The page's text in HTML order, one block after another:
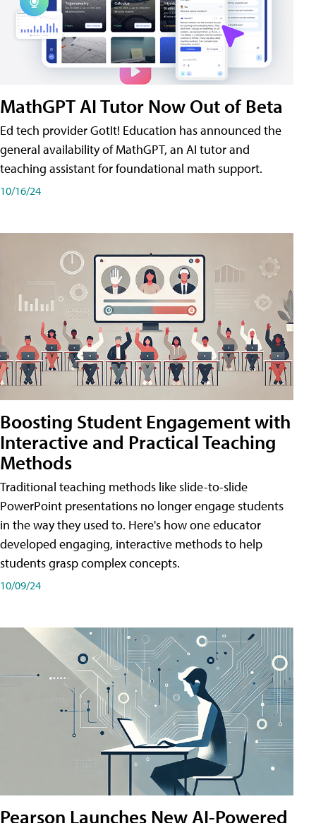
MathGPT AI Tutor Now Out of Beta
Ed tech provider GotIt! Education has announced the
general availability of MathGPT, an AI tutor and
teaching assistant for foundational math support.
10/16/24
Boosting Student Engagement with
Interactive and Practical Teaching
Methods
Traditional teaching methods like slide-to-slide
PowerPoint presentations no longer engage students
in the way they used to. Here's how one educator
developed engaging, interactive methods to help
students grasp complex concepts.
10/09/24
Pearson Launches New AI-Powered